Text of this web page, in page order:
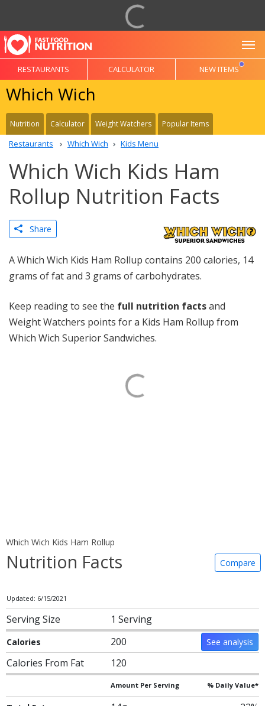
RESTAURANTS CALCULATOR NEW ITEMS
Which Wich
Nutrition Calculator Weight Watchers Popular Items
Restaurants Which Wich Kids Menu
Which Wich Kids Ham
Rollup Nutrition Facts
Share
A Which Wich Kids Ham Rollup contains 200 calories, 14
grams of fat and 3 grams of carbohydrates.
Keep reading to see the full nutrition factsand
Weight Watchers points for a Kids Ham Rollup from
Which Wich Superior Sandwiches.
Which Wich Kids Ham Rollup
Nutrition Facts Compare
Updated: 6/15/2021
Serving Size 1 Serving
Calories 200 See analysis
Calories From Fat 120
Amount Per Serving % Daily Value*